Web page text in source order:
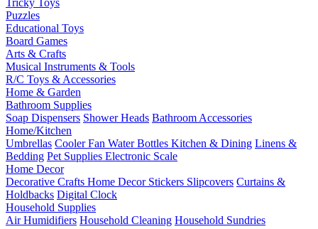
Puzzles
Educational Toys
Board Games
Arts & Crafts
Musical Instruments & Tools
R/C Toys & Accessories
Home & Garden
Bathroom Supplies
Soap Dispensers Shower Heads Bathroom Accessories
Home/Kitchen
Umbrellas Cooler Fan Water Bottles Kitchen & Dining Linens &
Bedding Pet Supplies Electronic Scale
Home Decor
Decorative Crafts Home Decor Stickers Slipcovers Curtains &
Holdbacks Digital Clock
Household Supplies
Air Humidifiers Household Cleaning Household Sundries